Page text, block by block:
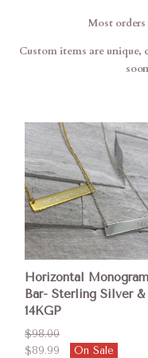
Most orders
Custom items are unique,
Horizontal Monogram
Bar- Sterling Silver &
14KGP
$98.00
$89.99
On Sale